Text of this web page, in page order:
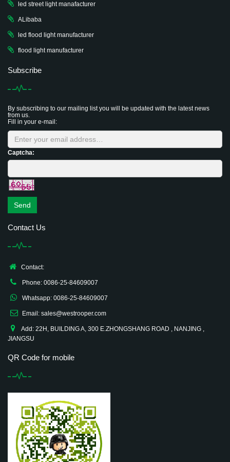
led street light manafacturer
ALibaba
led flood light manufacturer
flood light manufacturer
Subscribe
By subscribing to our mailing list you will be updated with the latest news
from us.
Fill in your e-mail:
Captcha:
Send
Contact Us
Contact:
Phone: 0086-25-84609007
Whatsapp: 0086-25-84609007
Email: sales@westrooper.com
Add: 22H, BUILDING A, 300 E.ZHONGSHANG ROAD , NANJING ,
JIANGSU
QR Code for mobile